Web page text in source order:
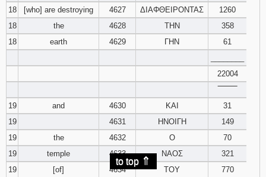
18
[who] are destroying 4627 ΔΙΑΦΘΕΙΡΟΝΤΑΣ
1260
18
the 4628 ΤΗΝ
358
18
earth 4629 ΓΗΝ
61
22004
19
and 4630 ΚΑΙ
31
19
4631 ΗΝΟΙΓΗ
149
19
the 4632 Ο
70
19
temple 4633 ΝΑΟΣ
321
19
[of] 4634 ΤΟΥ 770
to top ⇑